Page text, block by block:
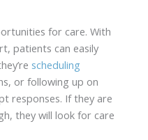
for care. With
patients can easily
scheduling
or following up on
responses. If they are
they will look for care